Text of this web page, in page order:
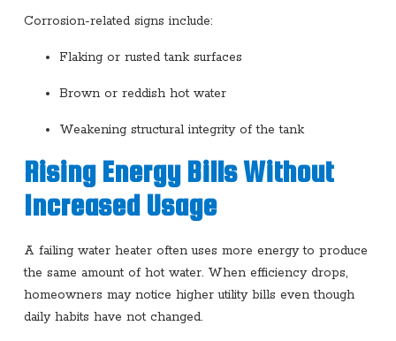
Corrosion-related signs include:
Flaking or rusted tank surfaces
Brown or reddish hot water
Weakening structural integrity of the tank
Rising Energy Bills Without
Increased Usage
A failing water heater often uses more energy to produce
the same amount of hot water. When efficiency drops,
homeowners may notice higher utility bills even though
daily habits have not changed.